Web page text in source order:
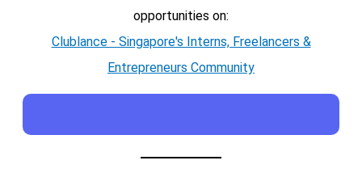
opportunities on:
Clublance - Singapore's Interns, Freelancers &
Entrepreneurs Community